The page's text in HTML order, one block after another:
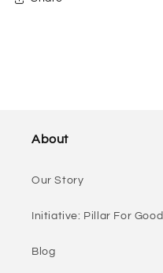
About
Our Story
Initiative: Pillar For Good
Blog